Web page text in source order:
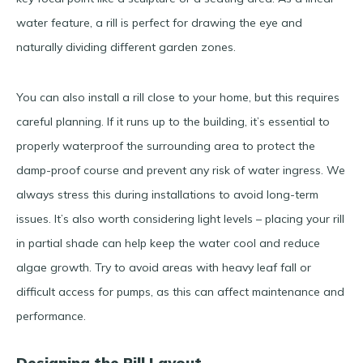
water feature, a rill is perfect for drawing the eye and
naturally dividing different garden zones.
You can also install a rill close to your home, but this requires
careful planning. If it runs up to the building, it’s essential to
properly waterproof the surrounding area to protect the
damp-proof course and prevent any risk of water ingress. We
always stress this during installations to avoid long-term
issues. It’s also worth considering light levels – placing your rill
in partial shade can help keep the water cool and reduce
algae growth. Try to avoid areas with heavy leaf fall or
difficult access for pumps, as this can affect maintenance and
performance.